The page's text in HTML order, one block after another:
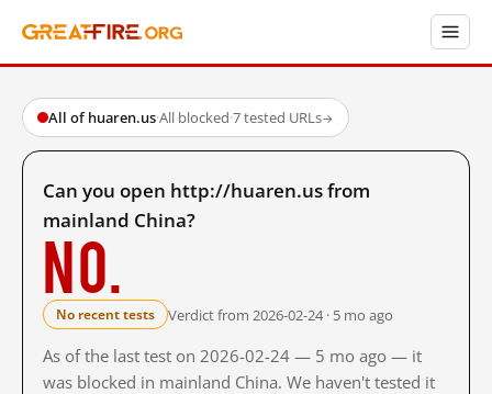
All of huaren.us·All blocked·7 tested URLs→
Can you open http://huaren.us from
mainland China?
No.
No recent tests Verdict from 2026-02-24 · 5 mo ago
As of the last test on 2026-02-24 — 5 mo ago — it
was blocked in mainland China. We haven't tested it